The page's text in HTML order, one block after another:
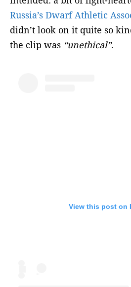
Russia’s Dwarf Athletic
didn’t look on it quite so
the clip was “unethical”.
View this post on